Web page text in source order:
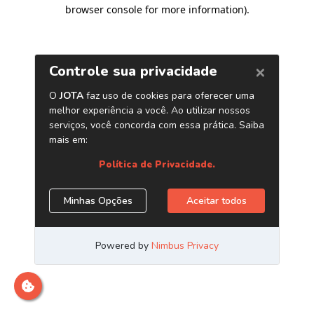
browser console for more information).